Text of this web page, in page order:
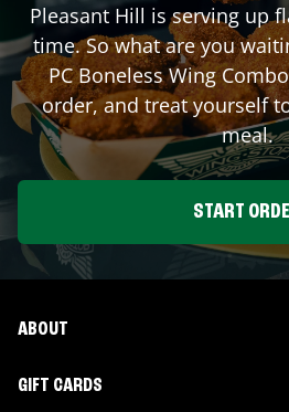
Pleasant Hill is serving up
time. So what are you
PC Boneless Wing
order, and treat yourself
meal.
START
ABOUT
GIFT CARDS